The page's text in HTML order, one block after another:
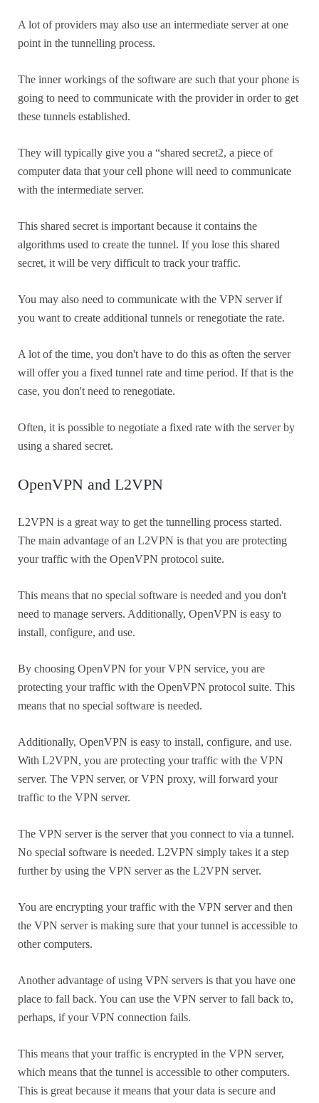
A lot of providers may also use an intermediate server at one
point in the tunnelling process.
The inner workings of the software are such that your phone is
going to need to communicate with the provider in order to get
these tunnels established.
They will typically give you a “shared secret2, a piece of
computer data that your cell phone will need to communicate
with the intermediate server.
This shared secret is important because it contains the
algorithms used to create the tunnel. If you lose this shared
secret, it will be very difficult to track your traffic.
You may also need to communicate with the VPN server if
you want to create additional tunnels or renegotiate the rate.
A lot of the time, you don't have to do this as often the server
will offer you a fixed tunnel rate and time period. If that is the
case, you don't need to renegotiate.
Often, it is possible to negotiate a fixed rate with the server by
using a shared secret.
OpenVPN and L2VPN
L2VPN is a great way to get the tunnelling process started.
The main advantage of an L2VPN is that you are protecting
your traffic with the OpenVPN protocol suite.
This means that no special software is needed and you don't
need to manage servers. Additionally, OpenVPN is easy to
install, configure, and use.
By choosing OpenVPN for your VPN service, you are
protecting your traffic with the OpenVPN protocol suite. This
means that no special software is needed.
Additionally, OpenVPN is easy to install, configure, and use.
With L2VPN, you are protecting your traffic with the VPN
server. The VPN server, or VPN proxy, will forward your
traffic to the VPN server.
The VPN server is the server that you connect to via a tunnel.
No special software is needed. L2VPN simply takes it a step
further by using the VPN server as the L2VPN server.
You are encrypting your traffic with the VPN server and then
the VPN server is making sure that your tunnel is accessible to
other computers.
Another advantage of using VPN servers is that you have one
place to fall back. You can use the VPN server to fall back to,
perhaps, if your VPN connection fails.
This means that your traffic is encrypted in the VPN server,
which means that the tunnel is accessible to other computers.
This is great because it means that your data is secure and